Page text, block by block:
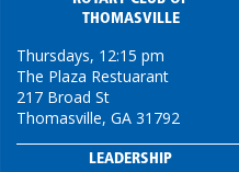
THOMASVILLE
Thursdays, 12:15 pm
The Plaza Restuarant
217 Broad St
Thomasville, GA 31792
LEADERSHIP